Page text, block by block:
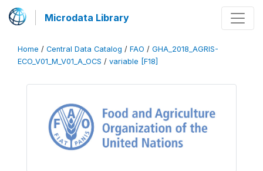
Microdata Library
Home / Central Data Catalog / FAO / GHA_2018_AGRIS-
ECO_V01_M_V01_A_OCS / variable [F18]